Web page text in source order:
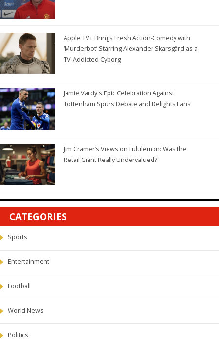
Apple TV+ Brings Fresh Action-Comedy with
‘Murderbot’ Starring Alexander Skarsgård as a
TV-Addicted Cyborg
Jamie Vardy's Epic Celebration Against
Tottenham Spurs Debate and Delights Fans
Jim Cramer’s Views on Lululemon: Was the
Retail Giant Really Undervalued?
CATEGORIES
Sports
Entertainment
Football
World News
Politics